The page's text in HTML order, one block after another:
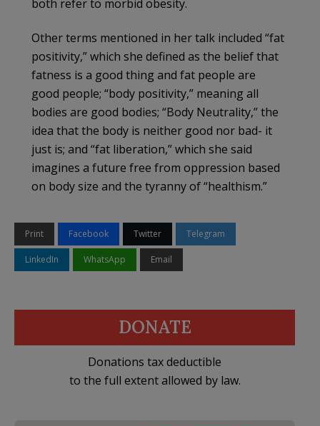
both refer to morbid obesity.
Other terms mentioned in her talk included “fat
positivity,” which she defined as the belief that
fatness is a good thing and fat people are
good people; “body positivity,” meaning all
bodies are good bodies; “Body Neutrality,” the
idea that the body is neither good nor bad- it
just is; and “fat liberation,” which she said
imagines a future free from oppression based
on body size and the tyranny of “healthism.”
Print Facebook Twitter Telegram
LinkedIn WhatsApp Email
DONATE
Donations tax deductible
to the full extent allowed by law.